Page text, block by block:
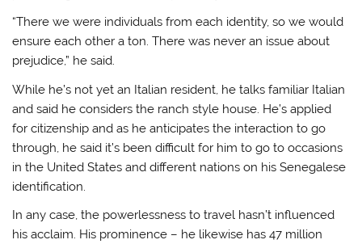
“There we were individuals from each identity, so we would
ensure each other a ton. There was never an issue about
prejudice,” he said.
While he’s not yet an Italian resident, he talks familiar Italian
and said he considers the ranch style house. He’s applied
for citizenship and as he anticipates the interaction to go
through, he said it’s been difficult for him to go to occasions
in the United States and different nations on his Senegalese
identification.
In any case, the powerlessness to travel hasn’t influenced
his acclaim. His prominence – he likewise has 47 million